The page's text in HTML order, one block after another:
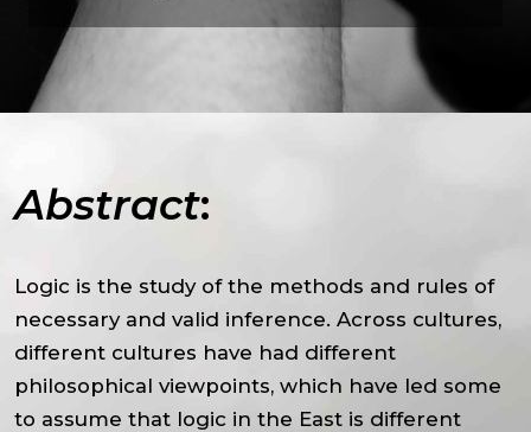
Abstract:
Logic is the study of the methods and rules of
necessary and valid inference. Across cultures,
different cultures have had different
philosophical viewpoints, which have led some
to assume that logic in the East is different